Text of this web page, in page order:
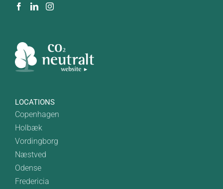
LOCATIONS
Copenhagen
Holbæk
Vordingborg
Næstved
Odense
Fredericia